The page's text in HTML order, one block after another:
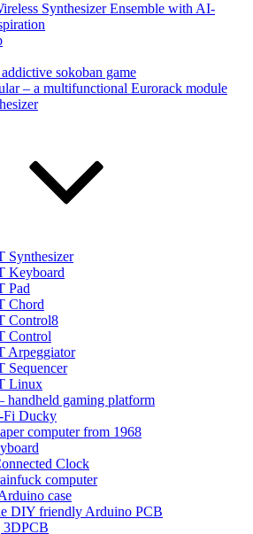
Synthesizer Ensemble with AI-
sokoban game
– a multifunctional Eurorack module
Synthesizer
Keyboard
Pad
Chord
Control8
Control
Arpeggiator
Sequencer
Linux
handheld gaming platform
Fi Ducky
computer from 1968
Clock
computer
case
DIY friendly Arduino PCB
3DPCB